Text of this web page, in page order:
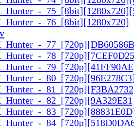
_76_[8bit][1280x720]